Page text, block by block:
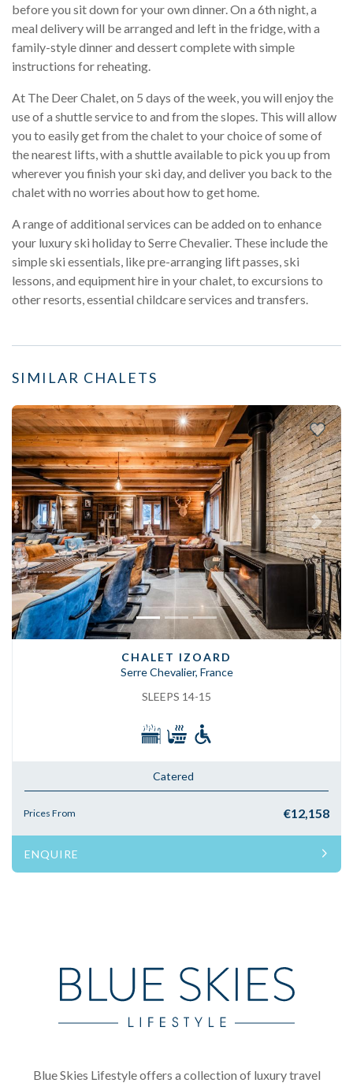
before you sit down for your own dinner. On a 6th night, a
meal delivery will be arranged and left in the fridge, with a
family-style dinner and dessert complete with simple
instructions for reheating.
At The Deer Chalet, on 5 days of the week, you will enjoy the
use of a shuttle service to and from the slopes. This will allow
you to easily get from the chalet to your choice of some of
the nearest lifts, with a shuttle available to pick you up from
wherever you finish your ski day, and deliver you back to the
chalet with no worries about how to get home.
A range of additional services can be added on to enhance
your luxury ski holiday to Serre Chevalier. These include the
simple ski essentials, like pre-arranging lift passes, ski
lessons, and equipment hire in your chalet, to excursions to
other resorts, essential childcare services and transfers.
SIMILAR CHALETS
Previous Next
CHALET IZOARD
Serre Chevalier, France
SLEEPS 14-15
Catered
Prices From €12,158
ENQUIRE
Blue Skies Lifestyle offers a collection of luxury travel